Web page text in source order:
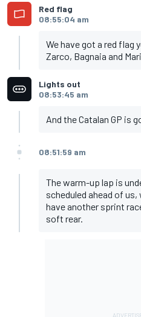
Red flag
08:55:04 am
We have got a red flag
Zarco, Bagnaia and
Lights out
08:53:45 am
And the Catalan GP is
08:51:59 am
The warm-up lap is
scheduled ahead of
have another sprint
soft rear.